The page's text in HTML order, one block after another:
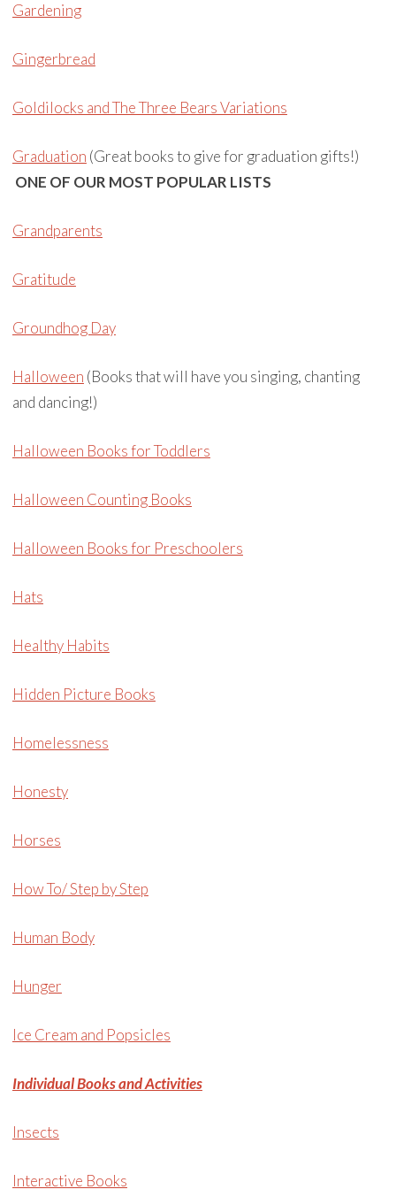
Gardening
Gingerbread
Goldilocks and The Three Bears Variations
Graduation (Great books to give for graduation gifts!)
ONE OF OUR MOST POPULAR LISTS
Grandparents
Gratitude
Groundhog Day
Halloween (Books that will have you singing, chanting
and dancing!)
Halloween Books for Toddlers
Halloween Counting Books
Halloween Books for Preschoolers
Hats
Healthy Habits
Hidden Picture Books
Homelessness
Honesty
Horses
How To/ Step by Step
Human Body
Hunger
Ice Cream and Popsicles
Individual Books and Activities
Insects
Interactive Books